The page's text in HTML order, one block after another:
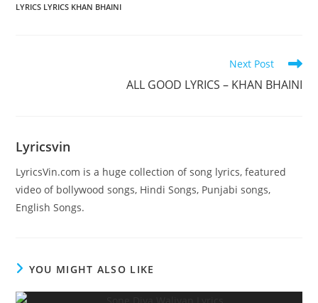
LYRICS LYRICS KHAN BHAINI
Next Post
ALL GOOD LYRICS – KHAN BHAINI
Lyricsvin
LyricsVin.com is a huge collection of song lyrics, featured
video of bollywood songs, Hindi Songs, Punjabi songs,
English Songs.
YOU MIGHT ALSO LIKE